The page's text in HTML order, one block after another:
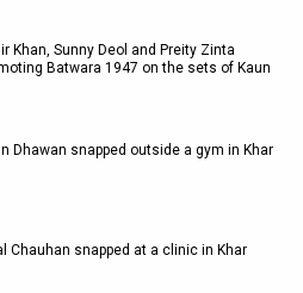
Khan, Sunny Deol and Preity Zinta
Batwara 1947 on the sets of Kaun
Dhawan snapped outside a gym in Khar
Chauhan snapped at a clinic in Khar